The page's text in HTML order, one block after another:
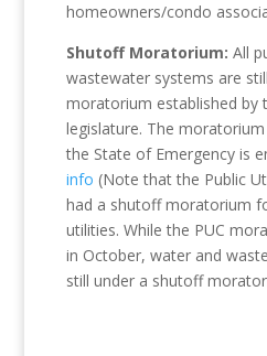
homeowners/condo
Shutoff Moratorium: All
wastewater systems are
moratorium established by
legislature. The
the State of Emergency is
info (Note that the Public
had a shutoff moratorium
utilities. While the PUC
in October, water and
still under a shutoff